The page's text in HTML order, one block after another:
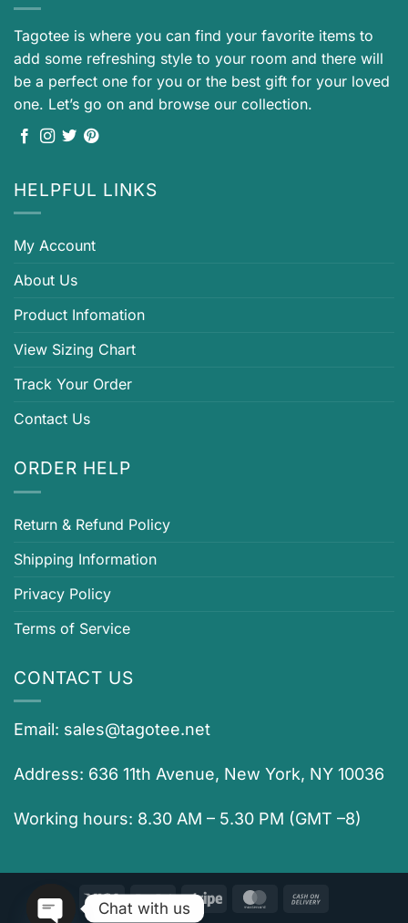
Tagotee is where you can find your favorite items to
add some refreshing style to your room and there will
be a perfect one for you or the best gift for your loved
one. Let’s go on and browse our collection.
HELPFUL LINKS
My Account
About Us
Product Infomation
View Sizing Chart
Track Your Order
Contact Us
ORDER HELP
Return & Refund Policy
Shipping Information
Privacy Policy
Terms of Service
CONTACT US
Email: sales@tagotee.net
Address: 636 11th Avenue, New York, NY 10036
Working hours: 8.30 AM – 5.30 PM (GMT –8)
Visa PayPal Stripe MasterCard
Chat with us